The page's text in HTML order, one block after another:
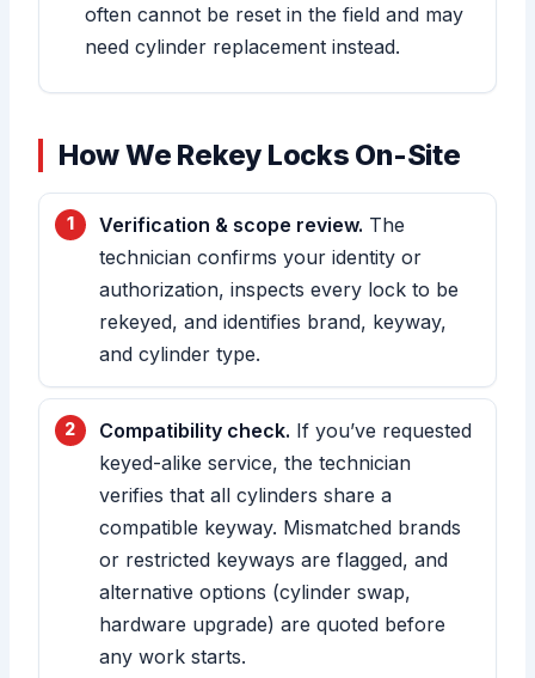
often cannot be reset in the field and may
need cylinder replacement instead.
How We Rekey Locks On-Site
Verification & scope review. The
technician confirms your identity or
authorization, inspects every lock to be
rekeyed, and identifies brand, keyway,
and cylinder type.
Compatibility check. If you’ve requested
keyed-alike service, the technician
verifies that all cylinders share a
compatible keyway. Mismatched brands
or restricted keyways are flagged, and
alternative options (cylinder swap,
hardware upgrade) are quoted before
any work starts.